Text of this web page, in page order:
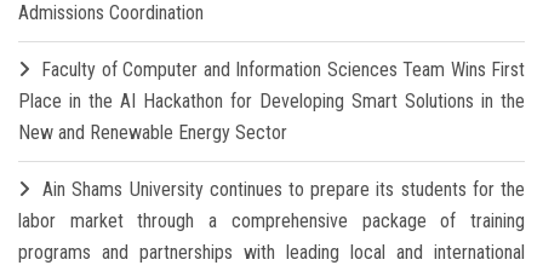
Admissions Coordination
Faculty of Computer and Information Sciences Team Wins First
Place in the AI Hackathon for Developing Smart Solutions in the
New and Renewable Energy Sector
Ain Shams University continues to prepare its students for the
labor market through a comprehensive package of training
programs and partnerships with leading local and international